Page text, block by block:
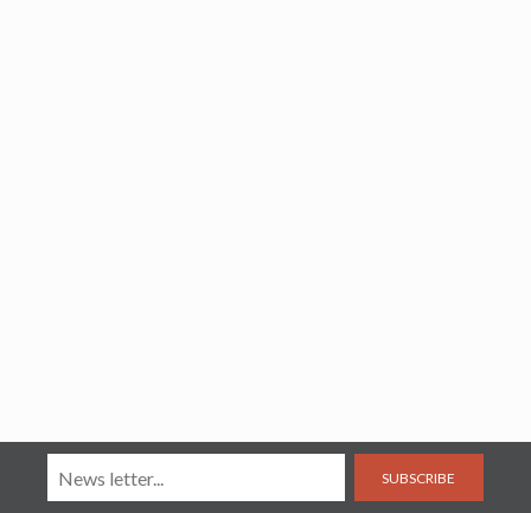
SUBSCRIBE